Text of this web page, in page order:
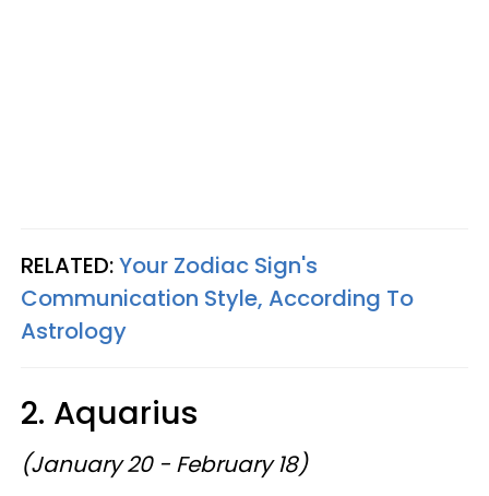
RELATED:Your Zodiac Sign's
Communication Style, According To
Astrology
2. Aquarius
(January 20 - February 18)